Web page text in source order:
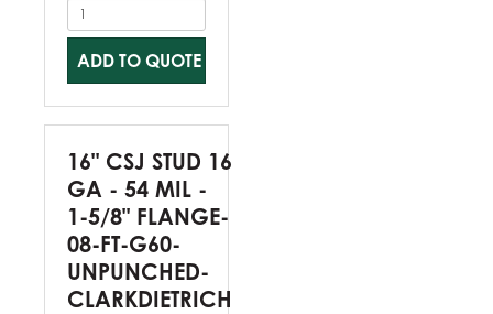
ADD TO QUOTE
16" CSJ STUD 16
GA - 54 MIL -
1-5/8" FLANGE-
08-FT-G60-
UNPUNCHED-
CLARKDIETRICH